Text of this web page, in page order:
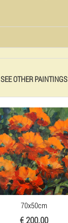
SEE OTHER PAINTINGS
70x50cm
€ 200.00